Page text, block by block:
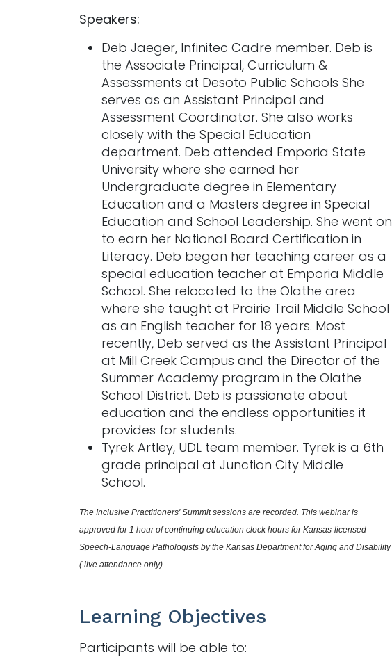
Speakers:
Deb Jaeger, Infinitec Cadre member. Deb is
the Associate Principal, Curriculum &
Assessments at Desoto Public Schools She
serves as an Assistant Principal and
Assessment Coordinator. She also works
closely with the Special Education
department. Deb attended Emporia State
University where she earned her
Undergraduate degree in Elementary
Education and a Masters degree in Special
Education and School Leadership. She went on
to earn her National Board Certification in
Literacy. Deb began her teaching career as a
special education teacher at Emporia Middle
School. She relocated to the Olathe area
where she taught at Prairie Trail Middle School
as an English teacher for 18 years. Most
recently, Deb served as the Assistant Principal
at Mill Creek Campus and the Director of the
Summer Academy program in the Olathe
School District. Deb is passionate about
education and the endless opportunities it
provides for students.
Tyrek Artley, UDL team member. Tyrek is a 6th
grade principal at Junction City Middle
School.
The Inclusive Practitioners' Summit sessions are recorded. This webinar is
approved for 1 hour of continuing education clock hours for Kansas-licensed
Speech-Language Pathologists by the Kansas Department for Aging and Disability
( live attendance only).
Learning Objectives
Participants will be able to: